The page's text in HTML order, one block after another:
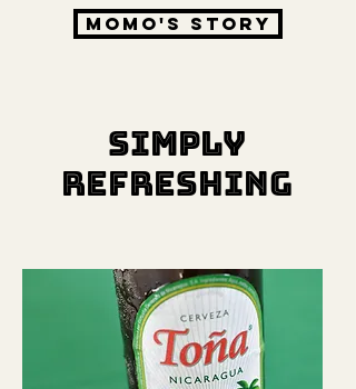
Momo's story
SIMPLY
REFRESHING